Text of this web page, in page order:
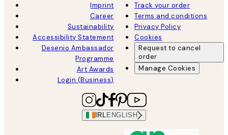
Imprint
Career
Sustainability
Accessibility Statement
Desenio Ambassador
Programme
Art Awards
Login (Business)
Track your order
Terms and conditions
Privacy Policy
Cookies
Request to cancel
order
Manage Cookies
IRL ENGLISH